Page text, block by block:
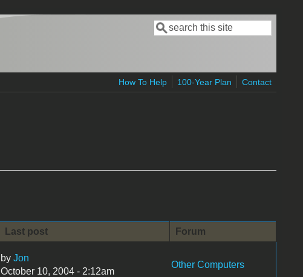
Search form
Search
How To Help 100-Year Plan Contact
Last post
Forum
by Jon
October 10, 2004 - 2:12am
Other Computers